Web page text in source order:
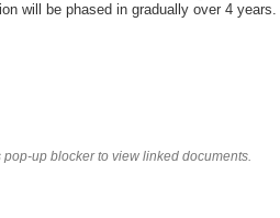
will be phased in gradually over 4 years.
up blocker to view linked documents.